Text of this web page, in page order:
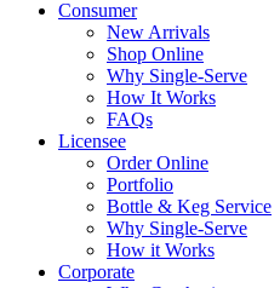
Consumer
New Arrivals
Shop Online
Why Single-Serve
How It Works
FAQs
Licensee
Order Online
Portfolio
Bottle & Keg Service
Why Single-Serve
How it Works
Corporate